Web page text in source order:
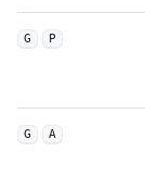
G P
G A